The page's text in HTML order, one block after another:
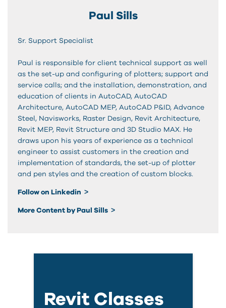
Paul Sills
Sr. Support Specialist
Paul is responsible for client technical support as well
as the set-up and configuring of plotters; support and
service calls; and the installation, demonstration, and
education of clients in AutoCAD, AutoCAD
Architecture, AutoCAD MEP, AutoCAD P&ID, Advance
Steel, Navisworks, Raster Design, Revit Architecture,
Revit MEP, Revit Structure and 3D Studio MAX. He
draws upon his years of experience as a technical
engineer to assist customers in the creation and
implementation of standards, the set-up of plotter
and pen styles and the creation of custom blocks.
Follow on Linkedin
More Content by Paul Sills
Revit Classes